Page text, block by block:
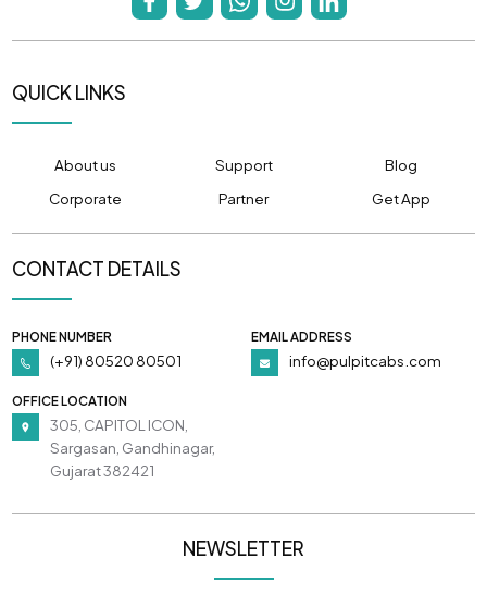
QUICK LINKS
About us Support
Blog
Corporate
Partner Get App
CONTACT DETAILS
PHONE NUMBER
(+91) 80520 80501
EMAIL ADDRESS
info@pulpitcabs.com
OFFICE LOCATION
305, CAPITOL ICON,
Sargasan, Gandhinagar,
Gujarat 382421
NEWSLETTER